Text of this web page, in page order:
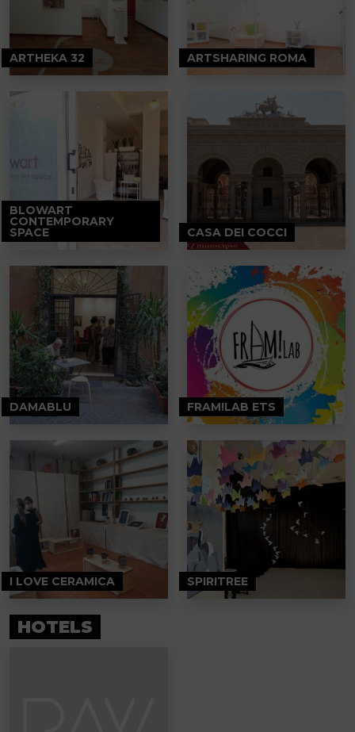
ARTHEKA 32 ARTSHARING ROMA
BLOWART
CONTEMPORARY
SPACE CASA DEI COCCI
DAMABLU FRAM!LAB ETS
I LOVE CERAMICA SPIRITREE
HOTELS